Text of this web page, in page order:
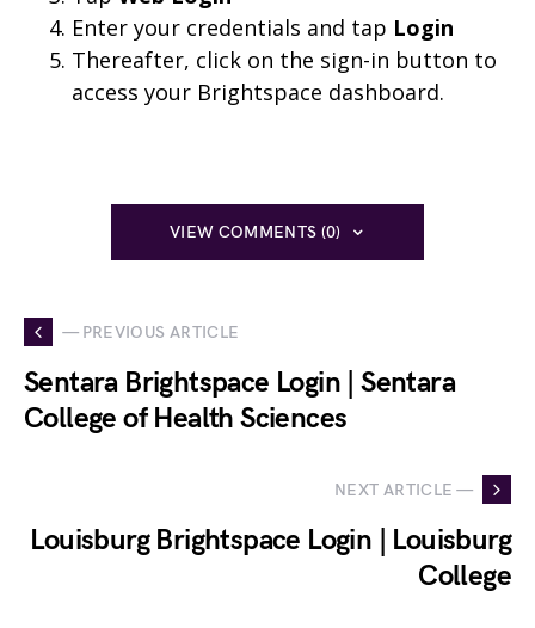
Enter your credentials and tap Login
Thereafter, click on the sign-in button to
access your Brightspace dashboard.
VIEW COMMENTS (0)
— PREVIOUS ARTICLE
Sentara Brightspace Login | Sentara
College of Health Sciences
NEXT ARTICLE —
Louisburg Brightspace Login | Louisburg
College